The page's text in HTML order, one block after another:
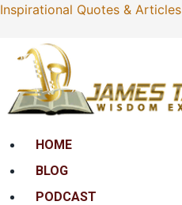
Inspirational Quotes & Articles
MenuHOME
BLOG
PODCAST